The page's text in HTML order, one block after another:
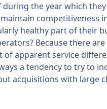
the year which
healthy part of their
Because there
apparent service
a tendency to try to
acquisitions with large